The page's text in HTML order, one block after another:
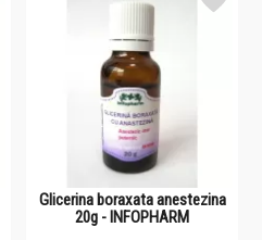
Glicerina boraxata anestezina
20g - INFOPHARM